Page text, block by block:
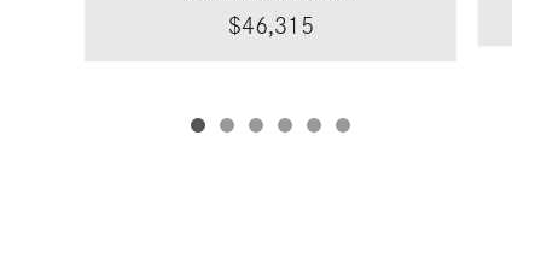
$46,315